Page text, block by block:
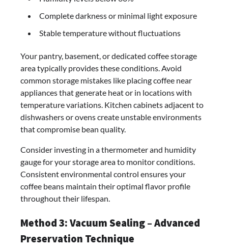
Complete darkness or minimal light exposure
Stable temperature without fluctuations
Your pantry, basement, or dedicated coffee storage
area typically provides these conditions. Avoid
common storage mistakes like placing coffee near
appliances that generate heat or in locations with
temperature variations. Kitchen cabinets adjacent to
dishwashers or ovens create unstable environments
that compromise bean quality.
Consider investing in a thermometer and humidity
gauge for your storage area to monitor conditions.
Consistent environmental control ensures your
coffee beans maintain their optimal flavor profile
throughout their lifespan.
Method 3: Vacuum Sealing – Advanced
Preservation Technique